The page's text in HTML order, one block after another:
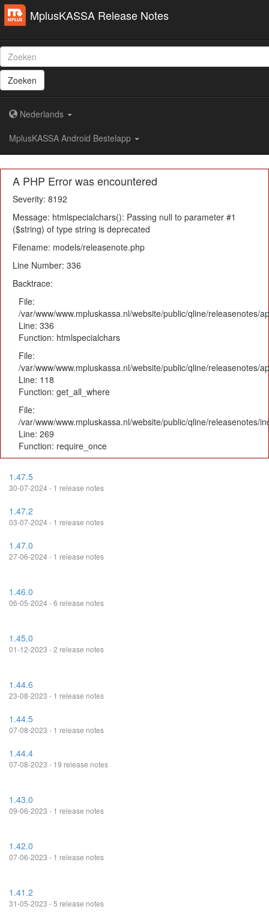
A PHP Error was encountered
Severity: 8192
Message: htmlspecialchars(): Passing null to parameter #1
($string) of type string is deprecated
Filename: models/releasenote.php
Line Number: 336
Backtrace:
File:
/var/www/www.mpluskassa.nl/website/public/qline/releasenotes/
Line: 336
Function: htmlspecialchars
File:
/var/www/www.mpluskassa.nl/website/public/qline/releasenotes/
Line: 118
Function: get_all_where
File:
/var/www/www.mpluskassa.nl/website/public/qline/releasenotes/
Line: 269
Function: require_once
MplusKASSA Release Notes
Zoeken
Nederlands
MplusKASSA Android Bestelapp
1.47.5
30-07-2024 - 1 release notes
1.47.2
03-07-2024 - 1 release notes
1.47.0
27-06-2024 - 1 release notes
1.46.0
06-05-2024 - 6 release notes
1.45.0
01-12-2023 - 2 release notes
1.44.6
23-08-2023 - 1 release notes
1.44.5
07-08-2023 - 1 release notes
1.44.4
07-08-2023 - 19 release notes
1.43.0
09-06-2023 - 1 release notes
1.42.0
07-06-2023 - 1 release notes
1.41.2
31-05-2023 - 5 release notes